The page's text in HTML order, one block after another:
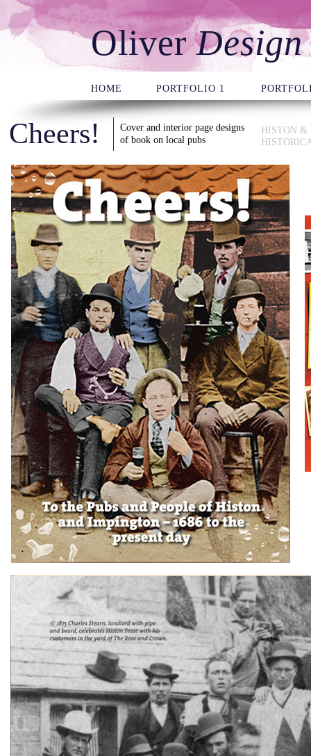
Oliver Design
HOME PORTFOLIO 1
Cover and interior page designs
of book on local pubs
Cheers!
HISTON &